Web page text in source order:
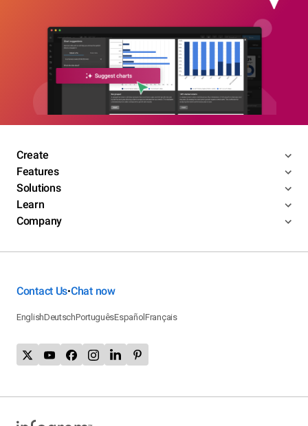
Create
Features
Solutions
Learn
Company
Contact Us•Chat now
EnglishDeutschPortuguêsEspañolFrançais